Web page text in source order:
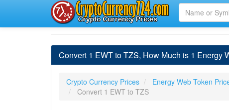
Convert 1 EWT to TZS, How Much is 1 Energy
Crypto Currency Prices Energy Web Token
Convert 1 EWT to TZS